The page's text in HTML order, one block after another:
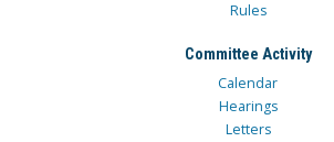
Rules
Committee Activity
Calendar
Hearings
Letters